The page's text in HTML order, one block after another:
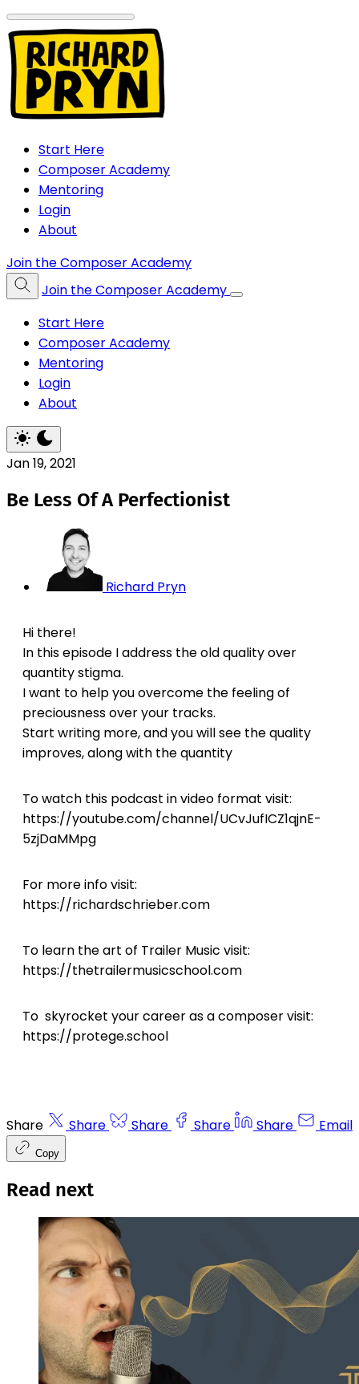
Start Here
Composer Academy
Mentoring
Login
About
Join the Composer Academy
Join the Composer Academy
Start Here
Composer Academy
Mentoring
Login
About
Jan 19, 2021
Be Less Of A Perfectionist
Richard Pryn
Hi there!
In this episode I address the old quality over
quantity stigma.
I want to help you overcome the feeling of
preciousness over your tracks.
Start writing more, and you will see the quality
improves, along with the quantity
To watch this podcast in video format visit:
https://youtube.com/channel/UCvJufICZ1qjnE-
5zjDaMMpg
For more info visit:
https://richardschrieber.com
To learn the art of Trailer Music visit:
https://thetrailermusicschool.com
To skyrocket your career as a composer visit:
https://protege.school
Share Share Share Share Share Email
Copy
Read next